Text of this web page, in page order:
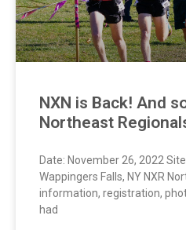
NXN is Back! And
Northeast
Date: November 26, 2022
Wappingers Falls, NY NXR
information, registration,
had